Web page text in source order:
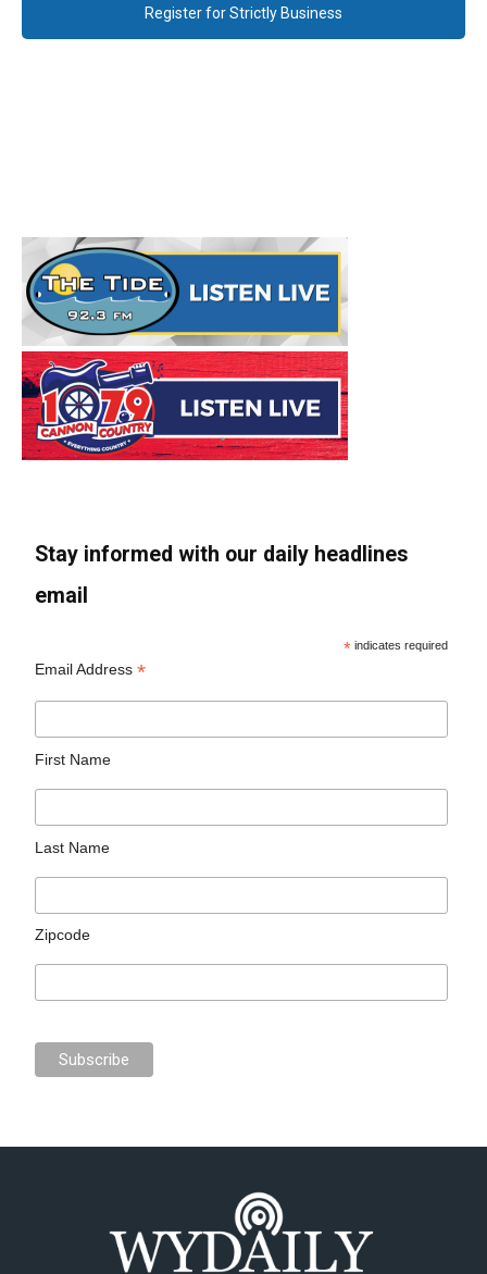
Register for Strictly Business
Stay informed with our daily headlines
email
* indicates required
Email Address*
First Name
Last Name
Zipcode